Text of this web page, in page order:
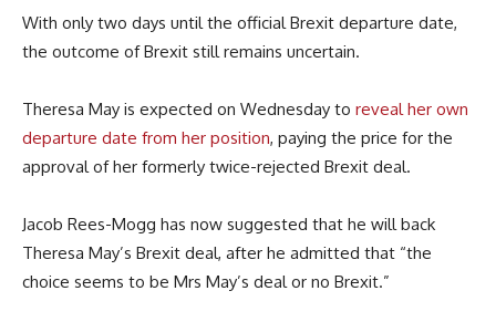
With only two days until the official Brexit departure date,
the outcome of Brexit still remains uncertain.
Theresa May is expected on Wednesday to reveal her own
departure date from her position, paying the price for the
approval of her formerly twice-rejected Brexit deal.
Jacob Rees-Mogg has now suggested that he will back
Theresa May’s Brexit deal, after he admitted that “the
choice seems to be Mrs May’s deal or no Brexit.”